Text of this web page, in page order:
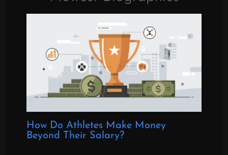
How Do Athletes Make Money
Beyond Their Salary?